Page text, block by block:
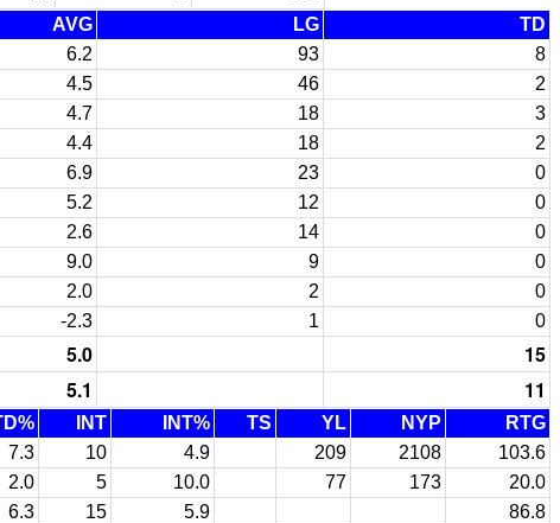
AVG LG
TD
6.2 93
8
4.5 46
2
4.7 18
3
4.4 18
2
6.9 23
0
5.2 12
0
2.6 14
0
9.0 9
0
2.0 2
0
-2.3 1 0
5.0
15
5.1 11
INT INT% TS YL NYP
RTG
7.3 10 4.9 209 2108
103.6
2.0 5 10.0 77 173
20.0
6.3 15 5.9
86.8